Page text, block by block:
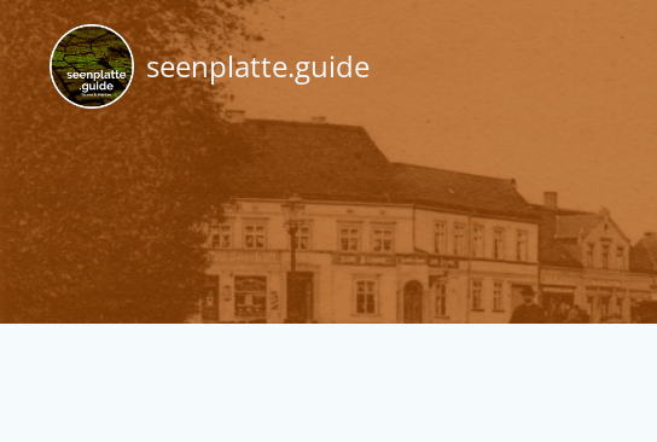
Skip
to
content
seenplatte.guide